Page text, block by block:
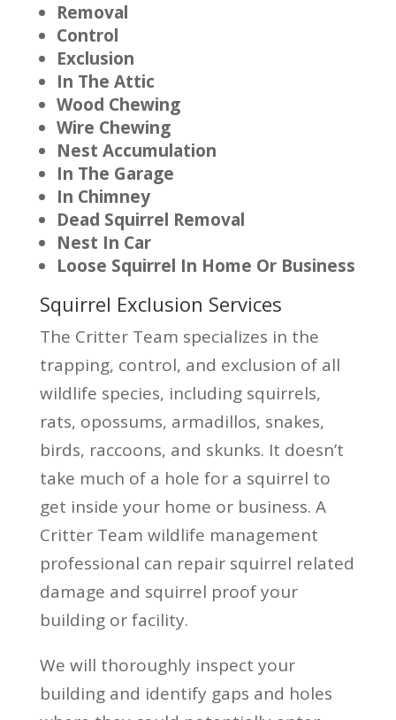
Removal
Control
Exclusion
In The Attic
Wood Chewing
Wire Chewing
Nest Accumulation
In The Garage
In Chimney
Dead Squirrel Removal
Nest In Car
Loose Squirrel In Home Or Business
Squirrel Exclusion Services
The Critter Team specializes in the
trapping, control, and exclusion of all
wildlife species, including squirrels,
rats, opossums, armadillos, snakes,
birds, raccoons, and skunks. It doesn’t
take much of a hole for a squirrel to
get inside your home or business. A
Critter Team wildlife management
professional can repair squirrel related
damage and squirrel proof your
building or facility.
We will thoroughly inspect your
building and identify gaps and holes